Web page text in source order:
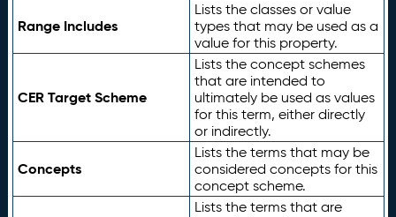
Range Includes
Lists the classes or value
types that may be used as a
value for this property.
CER Target Scheme
Lists the concept schemes
that are intended to
ultimately be used as values
for this term, either directly
or indirectly.
Concepts
Lists the terms that may be
considered concepts for this
concept scheme.
Lists the terms that are